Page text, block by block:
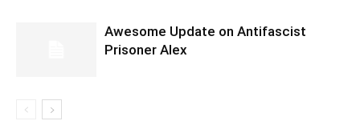
Awesome Update on Antifascist
Prisoner Alex